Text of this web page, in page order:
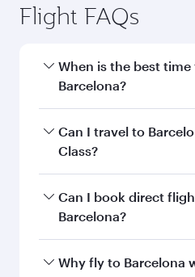
Flight FAQs
When is the best
Barcelona?
Book your flight to
best fares on your
Can I travel to
Class?
Yes, you can travel to
Classon all flights. When
every need. Unwind in a
Can I book direct
Barcelona?
Qatar Airways operates
Why fly to Barcelona